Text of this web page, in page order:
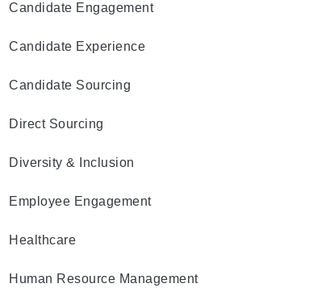
Candidate Engagement
Candidate Experience
Candidate Sourcing
Direct Sourcing
Diversity & Inclusion
Employee Engagement
Healthcare
Human Resource Management